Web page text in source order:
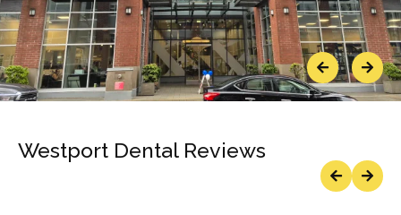
PreviousNext
Westport Dental Reviews